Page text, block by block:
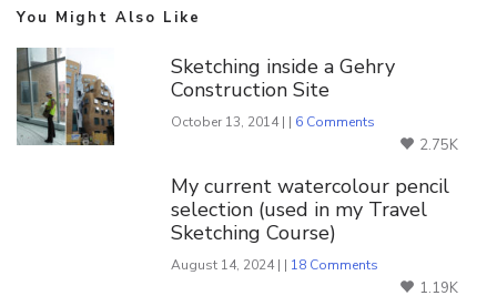
You Might Also Like
Sketching inside a Gehry
Construction Site
October 13, 2014 | | 6 Comments
2.75K
My current watercolour pencil
selection (used in my Travel
Sketching Course)
August 14, 2024 | | 18 Comments
1.19K